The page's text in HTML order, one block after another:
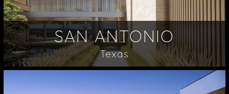
SAN ANTONIO
Texas